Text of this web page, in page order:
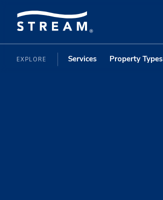
EXPLORE Services Property Types